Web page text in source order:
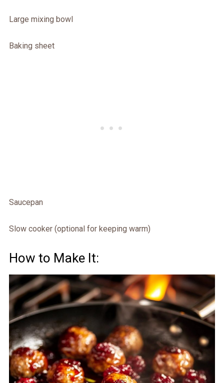
Large mixing bowl
Baking sheet
Saucepan
Slow cooker (optional for keeping warm)
How to Make It: